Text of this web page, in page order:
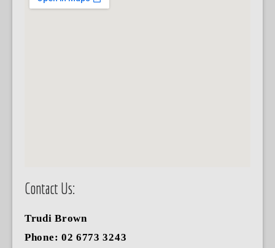
Contact Us:
Trudi Brown
Phone: 02 6773 3243